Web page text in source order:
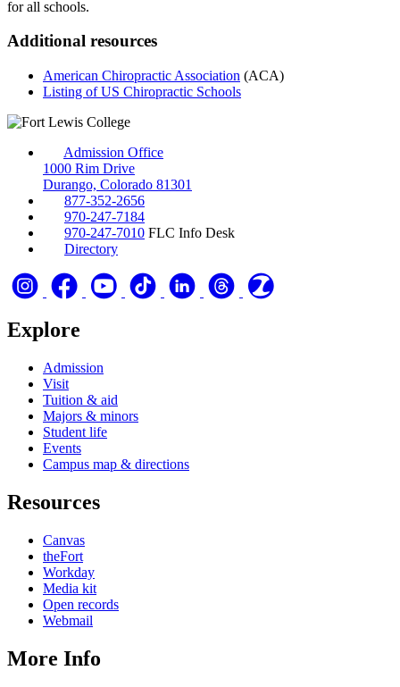
for all schools.
Additional resources
American Chiropractic Association (ACA)
Listing of US Chiropractic Schools
Admission Office
1000 Rim Drive
Durango, Colorado 81301
877-352-2656
970-247-7184
970-247-7010 FLC Info Desk
Directory
Explore
Admission
Visit
Tuition & aid
Majors & minors
Student life
Events
Campus map & directions
Resources
Canvas
theFort
Workday
Media kit
Open records
Webmail
More Info